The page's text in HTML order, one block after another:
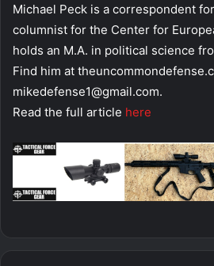
Michael Peck is a correspondent
columnist for the Center for
holds an M.A. in political science
Find him at
mikedefense1@gmail.com.
Read the full article here